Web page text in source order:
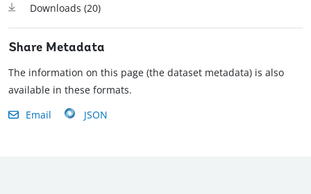
Downloads (20)
Share Metadata
The information on this page (the dataset metadata) is also
available in these formats.
Email
JSON